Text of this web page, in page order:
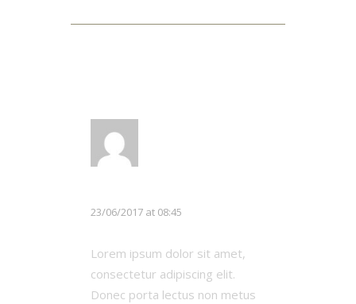
23/06/2017 at 08:45
Lorem ipsum dolor sit amet,
consectetur adipiscing elit.
Donec porta lectus non metus